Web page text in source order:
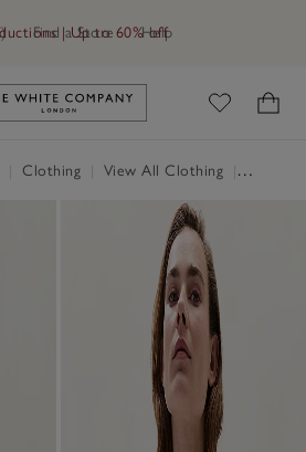
Find a Store Help
| Up to 60% off
Link to The White Company's
Clothing View All Clothing Tops